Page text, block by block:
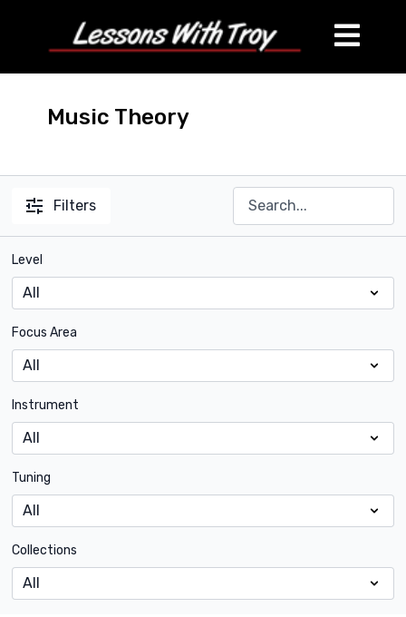
Music Theory
Filters
Level
Focus Area
Instrument
Tuning
Collections